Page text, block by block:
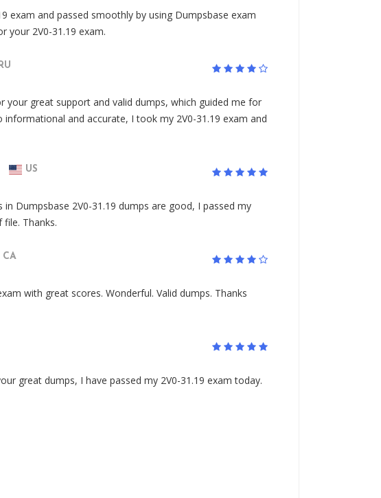
exam and passed smoothly by using Dumpsbase exam
your 2V0-31.19 exam.
your great support and valid dumps, which guided me for
informational and accurate, I took my 2V0-31.19 exam and
US
in Dumpsbase 2V0-31.19 dumps are good, I passed my
Thanks.
CA
with great scores. Wonderful. Valid dumps. Thanks
great dumps, I have passed my 2V0-31.19 exam today.